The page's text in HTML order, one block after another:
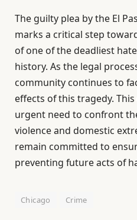
The guilty plea by the El
marks a critical step
of one of the deadliest
history. As the legal
community continues to
effects of this tragedy.
urgent need to confront
violence and domestic
remain committed to
preventing future acts of
Chicago Crime